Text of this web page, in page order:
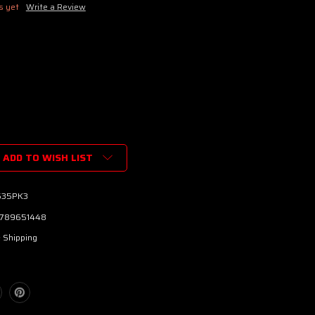
yet Write a Review
ADD TO WISH LIST
Shipping